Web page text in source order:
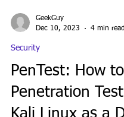
GeekGuy
PenTest: How to